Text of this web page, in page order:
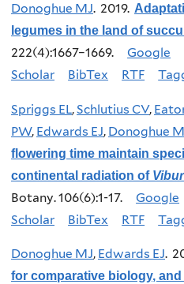
Donoghue MJ. 2019.
legumes in the land of
222(4):1667–1669.
Google
Scholar
BibTex RTF
Spriggs EL,Schlutius CV,
PW, Edwards EJ, Donoghue
flowering time maintain
continental radiation of
Botany. 106(6):1-17.
Google
Scholar
BibTex RTF
Donoghue MJ, Edwards EJ.
for comparative biology,